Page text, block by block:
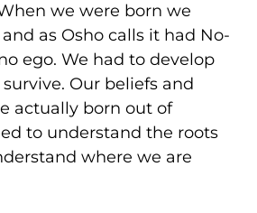
we were born we
as Osho calls it had No-
ego. We had to develop
Our beliefs and
actually born out of
to understand the roots
where we are